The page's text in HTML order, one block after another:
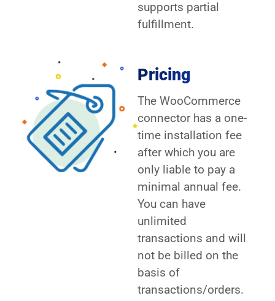
supports partial
fulfillment.
Pricing
The WooCommerce
connector has a one-
time installation fee
after which you are
only liable to pay a
minimal annual fee.
You can have
unlimited
transactions and will
not be billed on the
basis of
transactions/orders.